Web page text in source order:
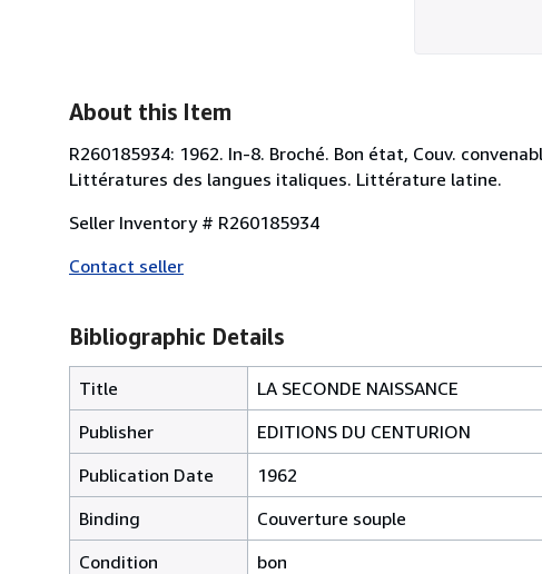
About this Item
R260185934: 1962. In-8. Broché. Bon état, Couv.
Littératures des langues italiques. Littérature latine.
Seller Inventory # R260185934
Contact seller
Bibliographic Details
Title
LA SECONDE NAISSANCE
Publisher
EDITIONS DU CENTURION
Publication Date
1962
Binding
Couverture souple
Condition
bon